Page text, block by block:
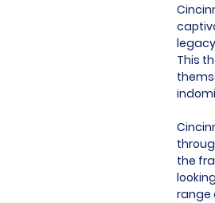
This
the
range